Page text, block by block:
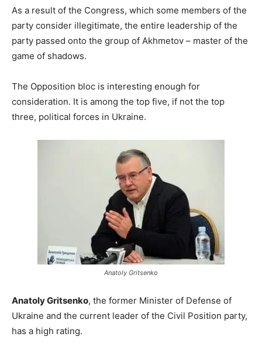
As a result of the Congress, which some members of the
party consider illegitimate, the entire leadership of the
party passed onto the group of Akhmetov – master of the
game of shadows.
The Opposition bloc is interesting enough for
consideration. It is among the top five, if not the top
three, political forces in Ukraine.
Anatoly Gritsenko
Anatoly Gritsenko, the former Minister of Defense of
Ukraine and the current leader of the Civil Position party,
has a high rating.